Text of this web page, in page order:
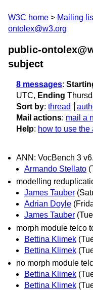
W3C home Mailing
ontolex@w3.org
public-
subject
8 messages:
UTC, Ending
Sort by: thread
Mail actions: mail a
Help: how to use the
ANN: VocBench 3
Armando Stellato
modelling
James Tauber
Adrian Doyle
James Tauber
morph module telco
Bettina Klimek
Bettina Klimek
no morph module
Bettina Klimek
Bettina Klimek